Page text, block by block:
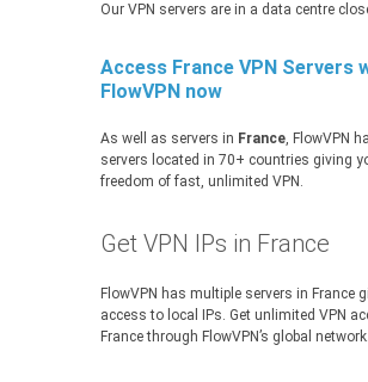
Our VPN servers are in a data centre
Access France VPN Servers
FlowVPN now
As well as servers in France, FlowVPN
servers located in 70+ countries giving
freedom of fast, unlimited VPN.
Get VPN IPs in France
FlowVPN has multiple servers in France
access to local IPs. Get unlimited VPN
France through FlowVPN’s global network.